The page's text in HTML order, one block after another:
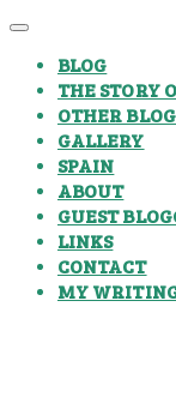
BLOG
THE STORY
OTHER
GALLERY
SPAIN
ABOUT
GUEST
LINKS
CONTACT
MY